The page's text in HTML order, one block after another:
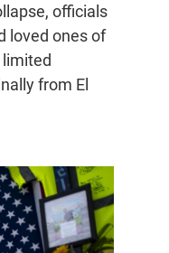
officials
loved ones of
from El